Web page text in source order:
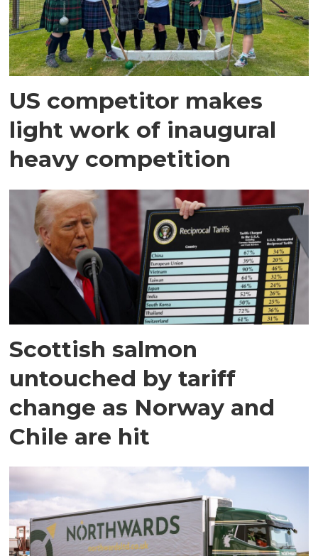
US competitor makes
light work of inaugural
heavy competition
Scottish salmon
untouched by tariff
change as Norway and
Chile are hit